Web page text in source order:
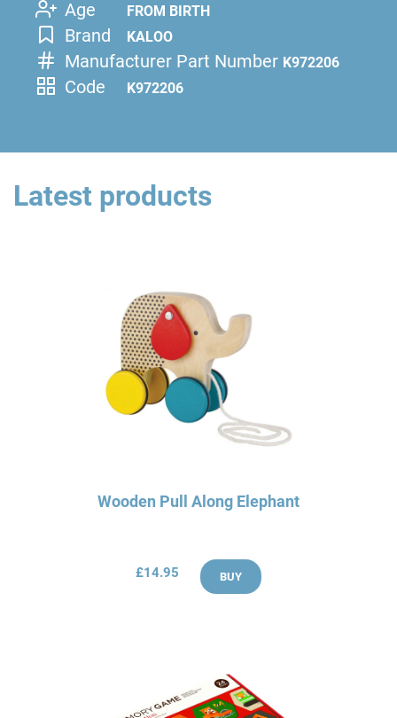
Age FROM BIRTH
Brand KALOO
Manufacturer Part Number K972206
Code K972206
Latest products
Wooden Pull Along Elephant
£14.95 BUY